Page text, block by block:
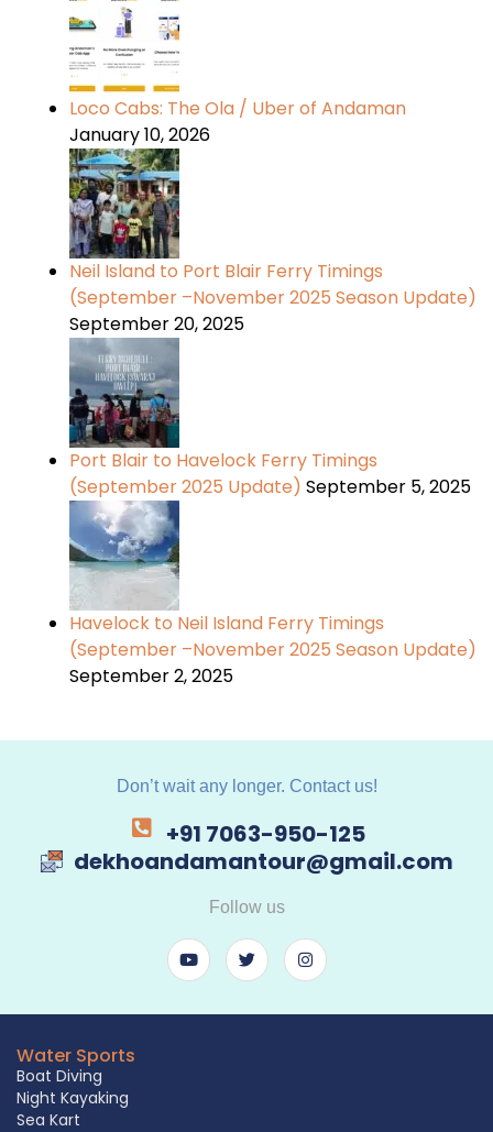
Loco Cabs: The Ola / Uber of Andaman
January 10, 2026
Neil Island to Port Blair Ferry Timings
(September –November 2025 Season Update)
September 20, 2025
Port Blair to Havelock Ferry Timings
(September 2025 Update) September 5, 2025
Havelock to Neil Island Ferry Timings
(September –November 2025 Season Update)
September 2, 2025
Don’t wait any longer. Contact us!
+91 7063-950-125
dekhoandamantour@gmail.com
Follow us
Water Sports
Boat Diving
Night Kayaking
Sea Kart